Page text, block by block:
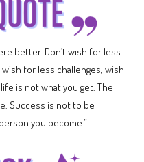
better. Don’t wish for less
for less challenges, wish
is not what you get. The
Success is not to be
you become.”